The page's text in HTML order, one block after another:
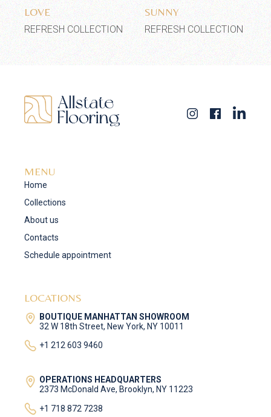
LOVE
REFRESH COLLECTION
SUNNY
REFRESH COLLECTION
MENU
Home
Collections
About us
Contacts
Schedule appointment
LOCATIONS
BOUTIQUE MANHATTAN SHOWROOM
32 W 18th Street, New York, NY 10011
+1 212 603 9460
OPERATIONS HEADQUARTERS
2373 McDonald Ave, Brooklyn, NY 11223
+1 718 872 7238